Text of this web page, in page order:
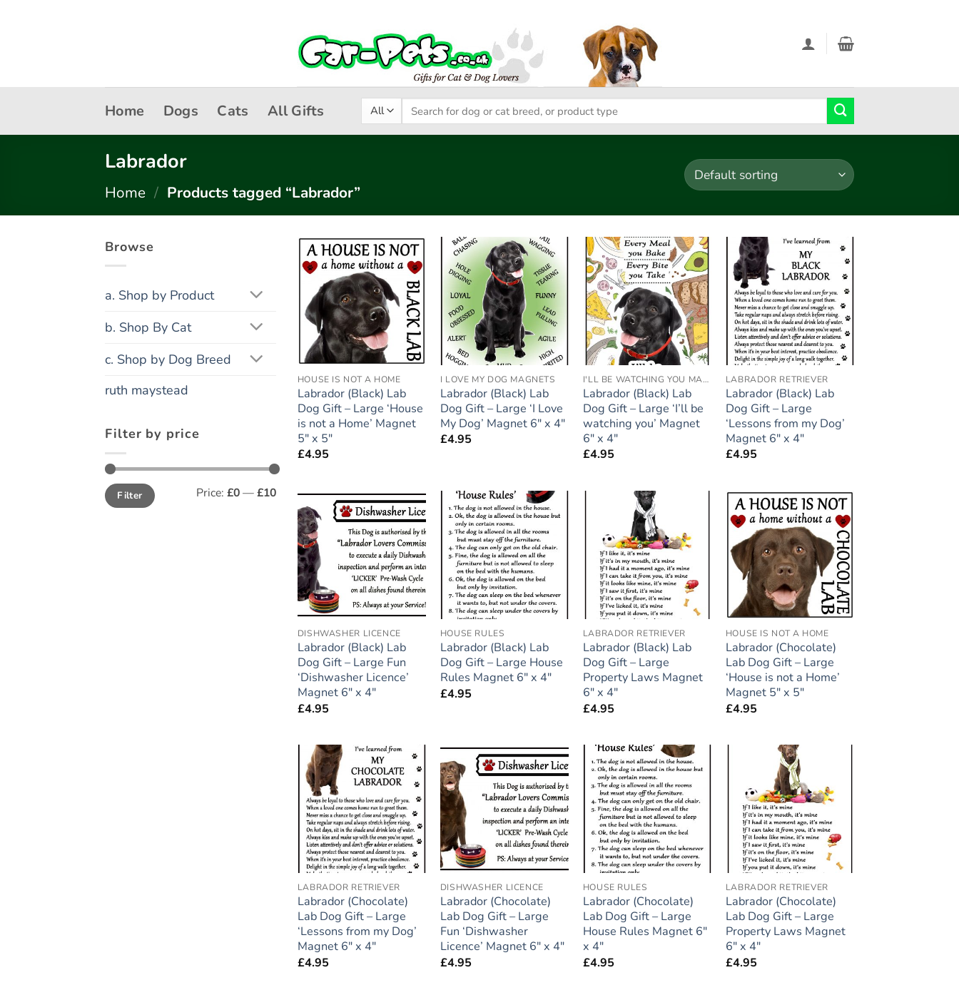
Home Dogs Cats All Gifts
Search
for:
Labrador
Home / Products tagged “Labrador”
Browse
a. Shop by Product
b. Shop By Cat
c. Shop by Dog Breed
ruth maystead
Filter by price
Min
price
Max
priceFilter Price: £0—£10
Add to
wishlist
HOUSE IS NOT A HOME
Labrador (Black) Lab
Dog Gift – Large ‘House
is not a Home’ Magnet
5″ x 5″
£4.95
Add to
wishlist
I LOVE MY DOG MAGNETS
Labrador (Black) Lab
Dog Gift – Large ‘I Love
My Dog’ Magnet 6″ x 4″
£4.95
Add to
wishlist
I'LL BE WATCHING YOU MAGNETS
Labrador (Black) Lab
Dog Gift – Large ‘I’ll be
watching you’ Magnet
6″ x 4″
£4.95
Add to
wishlist
LABRADOR RETRIEVER
Labrador (Black) Lab
Dog Gift – Large
‘Lessons from my Dog’
Magnet 6″ x 4″
£4.95
Add to
wishlist
DISHWASHER LICENCE
Labrador (Black) Lab
Dog Gift – Large Fun
‘Dishwasher Licence’
Magnet 6″ x 4″
£4.95
Add to
wishlist
HOUSE RULES
Labrador (Black) Lab
Dog Gift – Large House
Rules Magnet 6″ x 4″
£4.95
Add to
wishlist
LABRADOR RETRIEVER
Labrador (Black) Lab
Dog Gift – Large
Property Laws Magnet
6″ x 4″
£4.95
Add to
wishlist
HOUSE IS NOT A HOME
Labrador (Chocolate)
Lab Dog Gift – Large
‘House is not a Home’
Magnet 5″ x 5″
£4.95
Add to
wishlist
LABRADOR RETRIEVER
Labrador (Chocolate)
Lab Dog Gift – Large
‘Lessons from my Dog’
Magnet 6″ x 4″
£4.95
Add to
wishlist
DISHWASHER LICENCE
Labrador (Chocolate)
Lab Dog Gift – Large
Fun ‘Dishwasher
Licence’ Magnet 6″ x 4″
£4.95
Add to
wishlist
HOUSE RULES
Labrador (Chocolate)
Lab Dog Gift – Large
House Rules Magnet 6″
x 4″
£4.95
Add to
wishlist
LABRADOR RETRIEVER
Labrador (Chocolate)
Lab Dog Gift – Large
Property Laws Magnet
6″ x 4″
£4.95